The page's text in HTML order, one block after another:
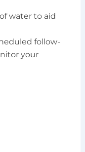
water to aid
follow-
your